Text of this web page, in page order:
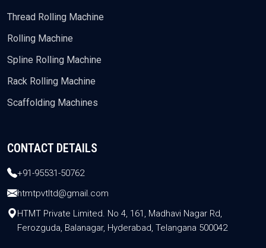
Thread Rolling Machine
Rolling Machine
Spline Rolling Machine
Rack Rolling Machine
Scaffolding Machines
CONTACT DETAILS
+91-95531-50762
htmtpvtltd@gmail.com
HTMT Private Limited. No 4, 161, Madhavi Nagar Rd,
Ferozguda, Balanagar, Hyderabad, Telangana 500042